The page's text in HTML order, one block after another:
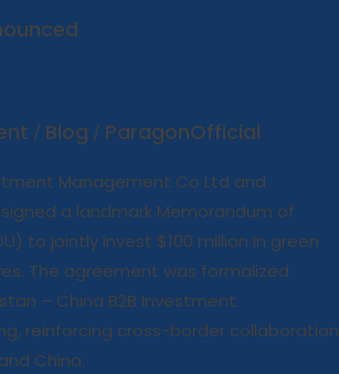
/ Blog / ParagonOfficial
Management Co Ltd and
a landmark Memorandum of
to jointly invest $100 million in green
The agreement was formalized
– China B2B Investment
reinforcing cross-border collaboration
China.